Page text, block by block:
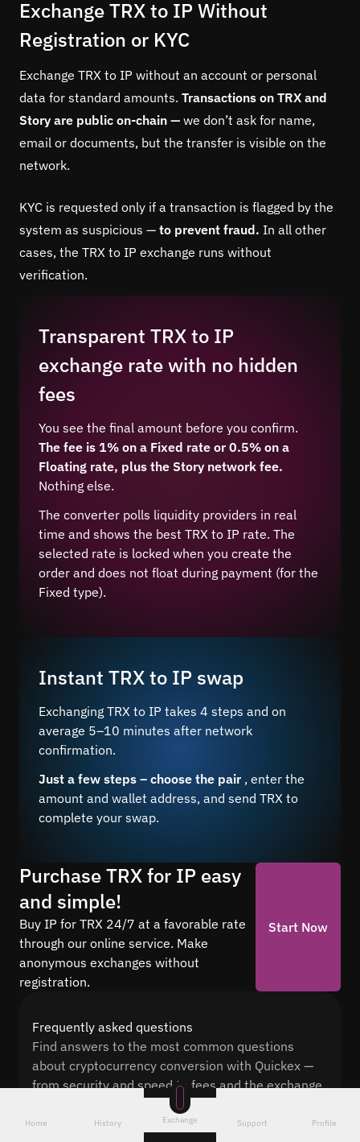
Exchange TRX to IP Without
Registration or KYC
Exchange TRX to IP without an account or personal
data for standard amounts. Transactions on TRX and
Story are public on-chain — we don’t ask for name,
email or documents, but the transfer is visible on the
network.
KYC is requested only if a transaction is flagged by the
system as suspicious — to prevent fraud. In all other
cases, the TRX to IP exchange runs without
verification.
Transparent TRX to IP
exchange rate with no hidden
fees
You see the final amount before you confirm.
The fee is 1% on a Fixed rate or 0.5% on a
Floating rate, plus the Story network fee.
Nothing else.
The converter polls liquidity providers in real
time and shows the best TRX to IP rate. The
selected rate is locked when you create the
order and does not float during payment (for the
Fixed type).
Instant TRX to IP swap
Exchanging TRX to IP takes 4 steps and on
average 5–10 minutes after network
confirmation.
Just a few steps – choose the pair , enter the
amount and wallet address, and send TRX to
complete your swap.
Purchase TRX for IP easy
and simple!
Buy IP for TRX 24/7 at a favorable rate
through our online service. Make
anonymous exchanges without
registration.
Start Now
Frequently asked questions
Find answers to the most common questions
about cryptocurrency conversion with Quickex —
from security and speed to fees and the exchange
Home History Exchange Support Profile